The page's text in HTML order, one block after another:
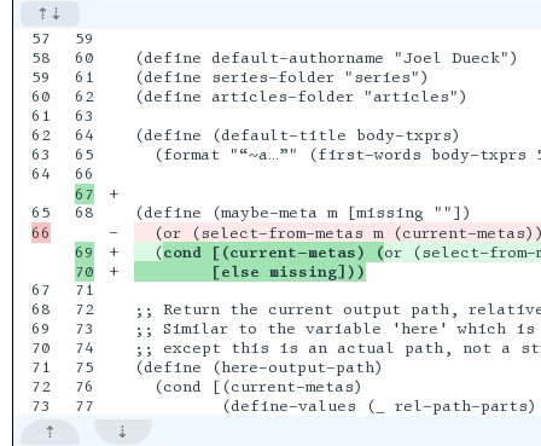
57
58
59
60
61
62
63
64
67
68
69
70
71
72
59
60
61
62
63
64
65
68
69
71
72
73
74
75
76
+
-
+
+
(define default-authorname "Joel Dueck")
(define series-folder "series")
(define articles-folder "articles")
(define (default-title body-txprs)
(format "“~a…”" (first-words body-txprs
(or (select-from-metas m (current-
  (
cond [(current-metas) (or (select-from-
        [else missing]))
;; Return the current output path,
;; Similar to the variable 'here' which is
;; except this is an actual path, not a
(define (here-output-path)
  (cond [(current-metas)